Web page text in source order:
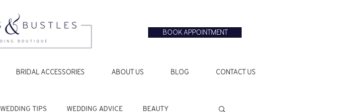
BOOK APPOINTMENT
BRIDAL ACCESSORIES ABOUT US BLOG CONTACT US
WEDDING TIPS WEDDING ADVICE BEAUTY